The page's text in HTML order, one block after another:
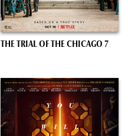
THE TRIAL OF THE CHICAGO 7